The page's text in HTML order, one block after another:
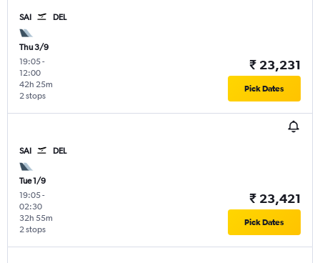
SAI DEL
Thu 3/9
19:05-
12:00
2 stops
42h 25m
₹ 23,231
Pick Dates
SAI DEL
Tue 1/9
19:05-
02:30
2 stops
32h 55m
₹ 23,421
Pick Dates